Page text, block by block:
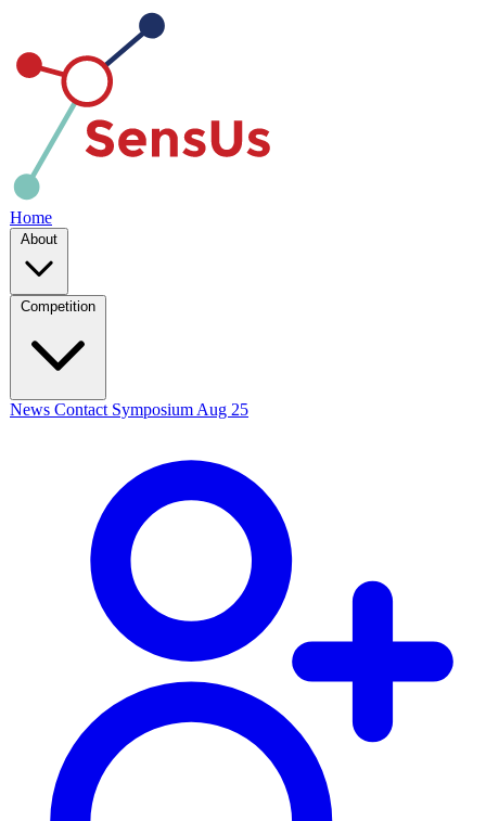
Home
News Contact Symposium Aug 25